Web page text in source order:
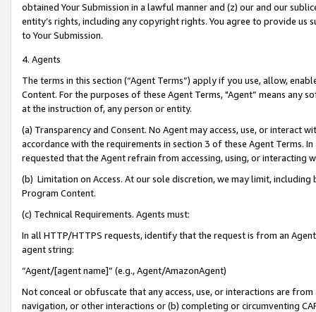
obtained Your Submission in a lawful manner and (z) our and our
entity’s rights, including any copyright rights. You agree to provide us
to Your Submission.
4. Agents
The terms in this section (“Agent Terms”) apply if you use, allow,
Content. For the purposes of these Agent Terms, "Agent” means
at the instruction of, any person or entity.
(a) Transparency and Consent. No Agent may access, use, or
accordance with the requirements in section 3 of these Agent Terms.
requested that the Agent refrain from accessing, using, or interacting
(b) Limitation on Access. At our sole discretion, we may limit,
Program Content.
(c) Technical Requirements. Agents must:
In all HTTP/HTTPS requests, identify that the request is from an
agent string:
“Agent/[agent name]” (e.g., Agent/AmazonAgent)
Not conceal or obfuscate that any access, use, or interactions are
navigation, or other interactions or (b) completing or circumventing